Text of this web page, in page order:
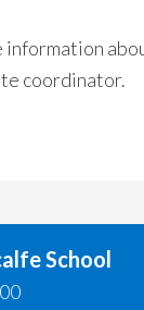
information
coordinator.
School